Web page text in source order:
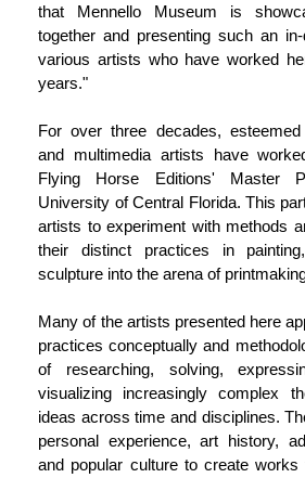
that Mennello Museum is
together and presenting such an
various artists who have worked
years."
For over three decades,
and multimedia artists have
Flying Horse Editions' Master
University of Central Florida. This
artists to experiment with methods
their distinct practices in
sculpture into the arena of
Many of the artists presented here
practices conceptually and
of researching, solving,
visualizing increasingly complex
ideas across time and disciplines.
personal experience, art history,
and popular culture to create